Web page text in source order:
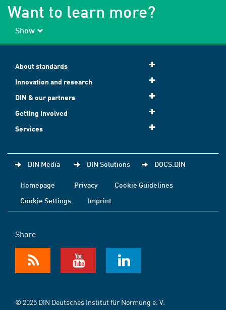
Want to learn more?
Show
About standards
Innovation and research
DIN & our partners
Getting involved
Services
DIN Media DIN Solutions DOCS.DIN
Homepage Privacy
Cookie Guidelines
Cookie Settings
Imprint
Share
© 2025 DIN Deutsches Institut für Normung e. V.